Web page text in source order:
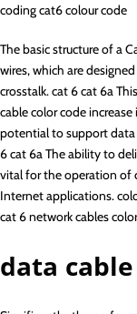
coding cat6 colour code
The basic structure of a
wires, which are
crosstalk. cat 6 cat 6a
cable color code
potential to support data
6 cat 6a The ability to
vital for the operation of
Internet applications.
cat 6 network cables
data